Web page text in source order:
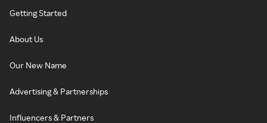
Getting Started
About Us
Our New Name
Advertising & Partnerships
Influencers & Partners